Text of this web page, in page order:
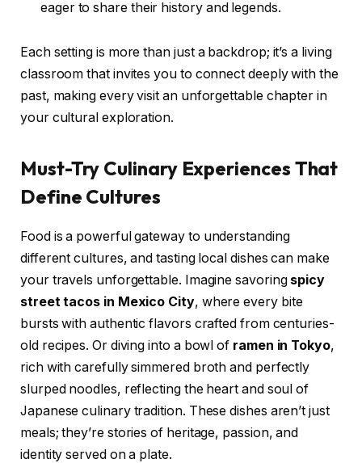
eager to share their history and legends.
Each setting is more than just a backdrop; it’s a living
classroom that invites you to connect deeply with the
past, making every visit an unforgettable chapter in
your cultural exploration.
Must-Try Culinary Experiences That
Define Cultures
Food is a powerful gateway to understanding
different cultures, and tasting local dishes can make
your travels unforgettable. Imagine savoring spicy
street tacos in Mexico City, where every bite
bursts with authentic flavors crafted from centuries-
old recipes. Or diving into a bowl of ramen in Tokyo,
rich with carefully simmered broth and perfectly
slurped noodles, reflecting the heart and soul of
Japanese culinary tradition. These dishes aren’t just
meals; they’re stories of heritage, passion, and
identity served on a plate.